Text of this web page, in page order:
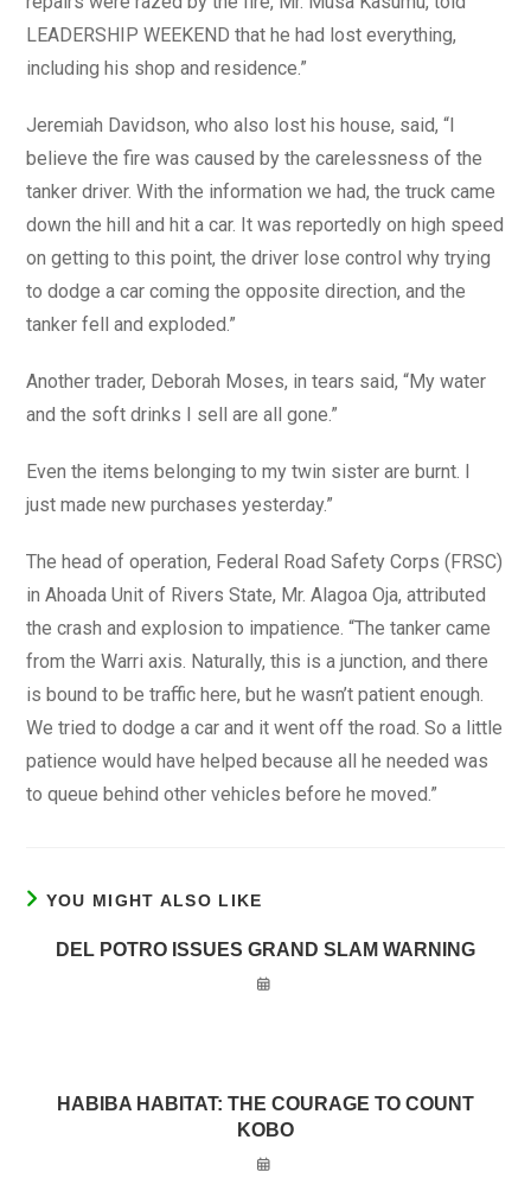
LEADERSHIP WEEKEND that he had lost everything,
including his shop and residence.”
Jeremiah Davidson, who also lost his house, said, “I
believe the fire was caused by the carelessness of the
tanker driver. With the information we had, the truck came
down the hill and hit a car. It was reportedly on high speed
on getting to this point, the driver lose control why trying
to dodge a car coming the opposite direction, and the
tanker fell and exploded.”
Another trader, Deborah Moses, in tears said, “My water
and the soft drinks I sell are all gone.”
Even the items belonging to my twin sister are burnt. I
just made new purchases yesterday.”
The head of operation, Federal Road Safety Corps (FRSC)
in Ahoada Unit of Rivers State, Mr. Alagoa Oja, attributed
the crash and explosion to impatience. “The tanker came
from the Warri axis. Naturally, this is a junction, and there
is bound to be traffic here, but he wasn’t patient enough.
We tried to dodge a car and it went off the road. So a little
patience would have helped because all he needed was
to queue behind other vehicles before he moved.”
YOU MIGHT ALSO LIKE
DEL POTRO ISSUES GRAND SLAM WARNING
HABIBA HABITAT: THE COURAGE TO COUNT
KOBO